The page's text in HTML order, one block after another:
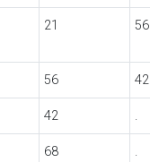
21 56
56 42
42 .
68 .